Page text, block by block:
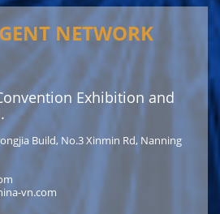
NETWORK
Exhibition and
Build, No.3 Xinmin Rd, Nanning
vn.com